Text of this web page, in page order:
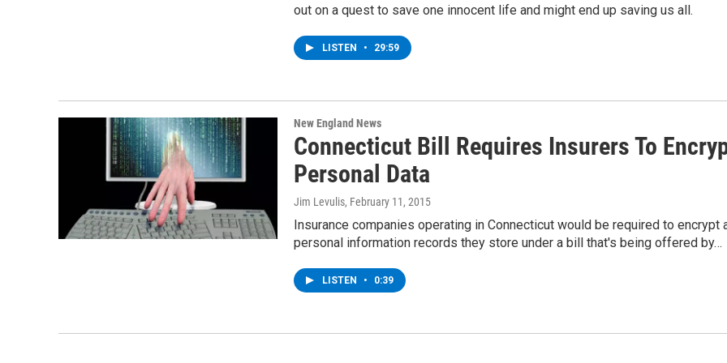
out on a quest to save one innocent life and might end up saving us all.
LISTEN • 29:59
New England News
Connecticut Bill Requires Insurers To
Personal Data
Jim Levulis, February 11, 2015
Insurance companies operating in Connecticut would be required to encrypt
personal information records they store under a bill that's being offered by…
LISTEN • 0:39